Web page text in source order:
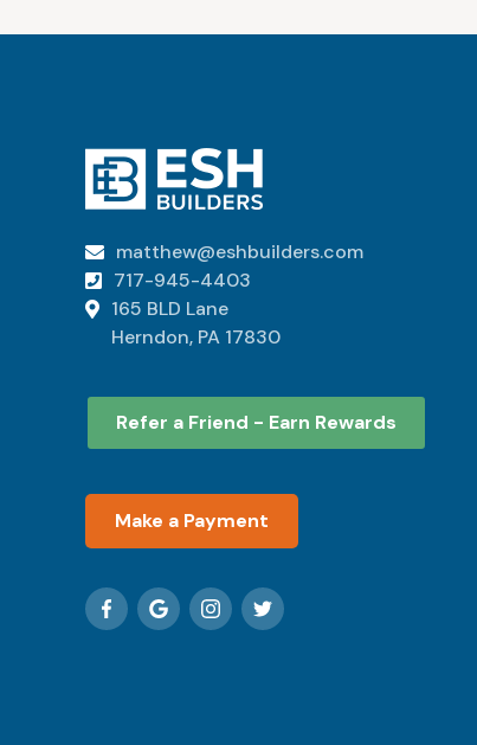
 matthew@eshbuilders.com
 717-945-4403

165 BLD Lane
Herndon, PA 17830
Refer a Friend - Earn Rewards
Make a Payment